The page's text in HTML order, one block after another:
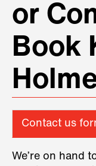
or
Book
Contact us
We’re on hand